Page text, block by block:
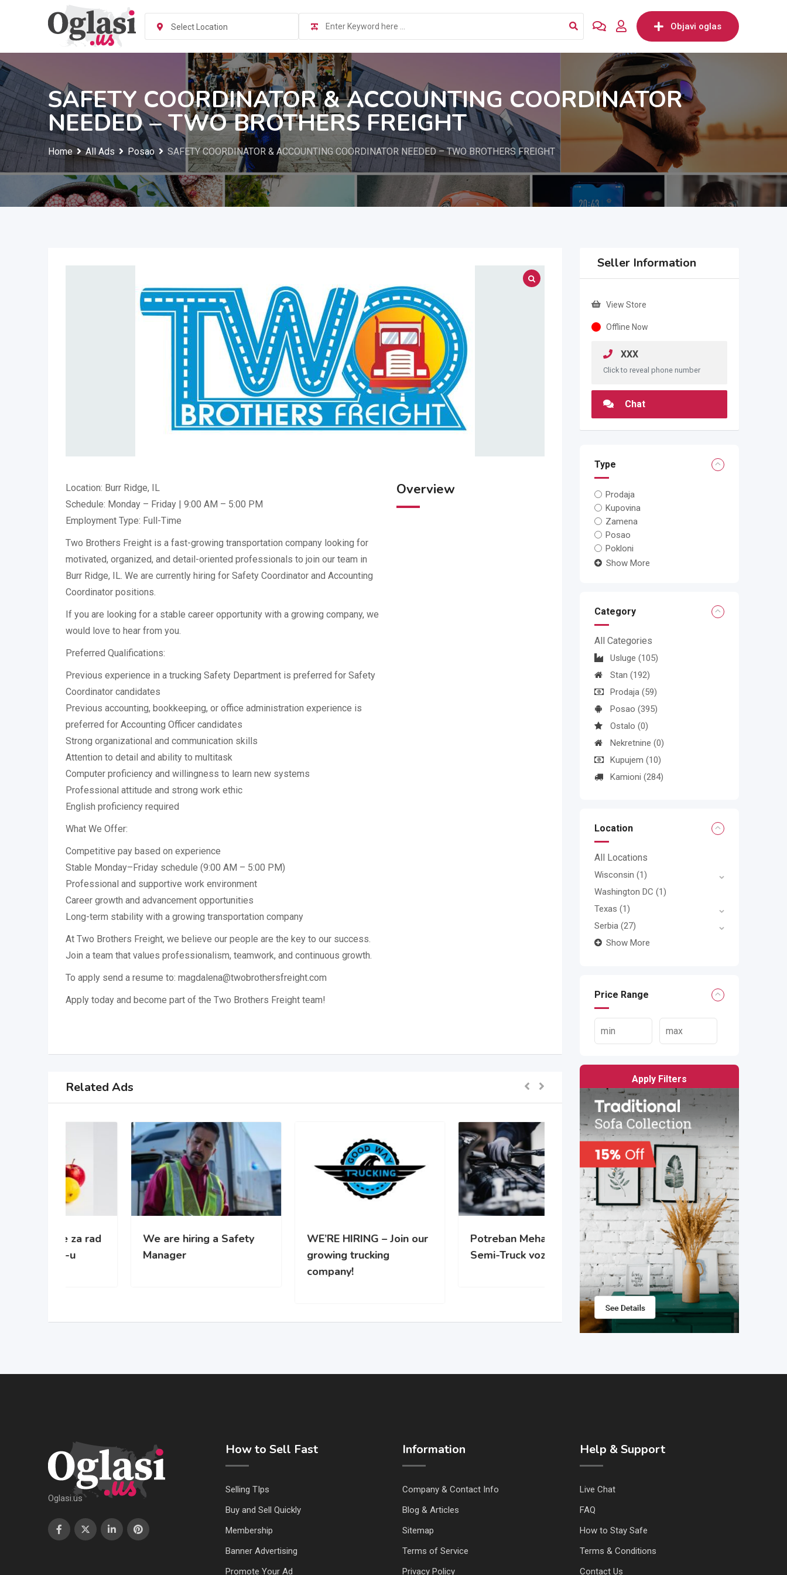
Select Location Objavi oglas
SAFETY COORDINATOR & ACCOUNTING COORDINATOR
NEEDED – TWO BROTHERS FREIGHT
Home All Ads Posao SAFETY COORDINATOR & ACCOUNTING COORDINATOR NEEDED – TWO BROTHERS FREIGHT
Location: Burr Ridge, IL
Schedule: Monday – Friday | 9:00 AM – 5:00 PM
Employment Type: Full-Time
Two Brothers Freight is a fast-growing transportation company looking for
motivated, organized, and detail-oriented professionals to join our team in
Burr Ridge, IL. We are currently hiring for Safety Coordinator and Accounting
Coordinator positions.
If you are looking for a stable career opportunity with a growing company, we
would love to hear from you.
Preferred Qualifications:
Previous experience in a trucking Safety Department is preferred for Safety
Coordinator candidates
Previous accounting, bookkeeping, or office administration experience is
preferred for Accounting Officer candidates
Strong organizational and communication skills
Attention to detail and ability to multitask
Computer proficiency and willingness to learn new systems
Professional attitude and strong work ethic
English proficiency required
What We Offer:
Competitive pay based on experience
Stable Monday–Friday schedule (9:00 AM – 5:00 PM)
Professional and supportive work environment
Career growth and advancement opportunities
Long-term stability with a growing transportation company
At Two Brothers Freight, we believe our people are the key to our success.
Join a team that values professionalism, teamwork, and continuous growth.
To apply send a resume to: magdalena@twobrothersfreight.com
Apply today and become part of the Two Brothers Freight team!
Overview
Related Ads
We are hiring a Safety
WE’RE HIRING – Join our
growing trucking
Potreban Mehanicar za
Semi-Truck vozila
Seller Information
View Store
Offline Now
XXX
Click to reveal phone number
Chat
Type
Prodaja
Kupovina
Zamena
Posao
Pokloni
Show More
Category
All Categories
Usluge (105)
Stan (192)
Prodaja (59)
Posao (395)
Ostalo (0)
Nekretnine (0)
Kupujem (10)
Kamioni (284)
Location
All Locations
Wisconsin (1)
Washington DC (1)
Texas (1)
Serbia (27)
Show More
Price Range
Apply Filters
Oglasi.us
How to Sell Fast
Selling TIps
Buy and Sell Quickly
Membership
Banner Advertising
Promote Your Ad
Information
Company & Contact Info
Blog & Articles
Sitemap
Terms of Service
Privacy Policy
Help & Support
Live Chat
FAQ
How to Stay Safe
Terms & Conditions
Contact Us